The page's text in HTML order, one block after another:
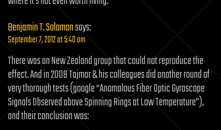
Benjamin T. Solomonsays:
September 7, 2012 at 5:40 am
There was an New Zealand group that could not reproduce the
effect. And in 2008 Tajmar & his colleagues did another round of
very thorough tests (google “Anomalous Fiber Optic Gyroscope
Signals Observed above Spinning Rings at Low Temperature”),
and their conclusion was: